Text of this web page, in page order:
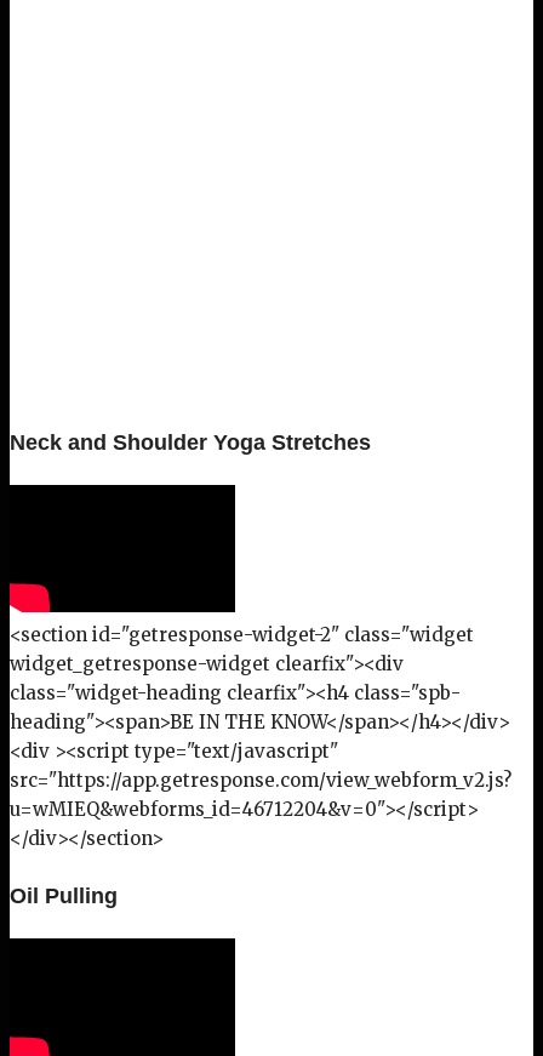
Neck and Shoulder Yoga Stretches
<section id="getresponse-widget-2" class="widget
widget_getresponse-widget clearfix"><div
class="widget-heading clearfix"><h4 class="spb-
heading"><span>BE IN THE KNOW</span></h4></div>
<div ><script type="text/javascript"
src="https://app.getresponse.com/view_webform_v2.js?
u=wMIEQ&webforms_id=46712204&v=0"></script>
</div></section>
Oil Pulling